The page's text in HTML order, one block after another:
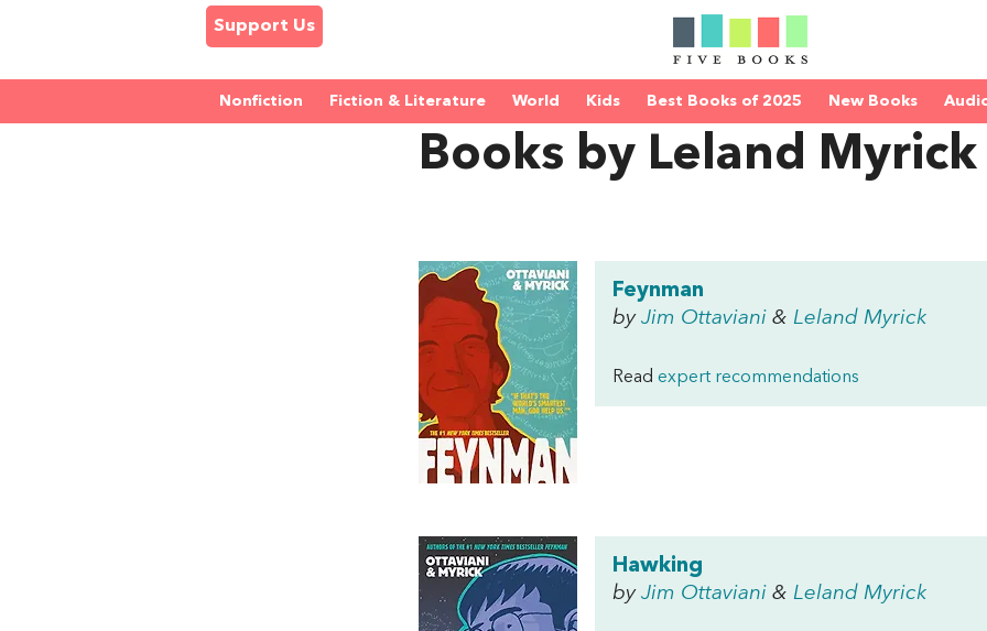
Support Us
Nonfiction Fiction & Literature World Kids Best Books of 2025 New Books
Books by Leland Myrick
Feynman
by Jim Ottaviani & Leland Myrick
Read expert recommendations
Hawking
by Jim Ottaviani & Leland Myrick